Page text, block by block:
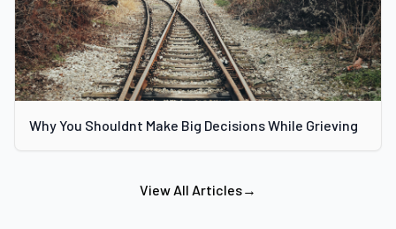
Why You Shouldnt Make Big Decisions While Grieving
View All Articles→